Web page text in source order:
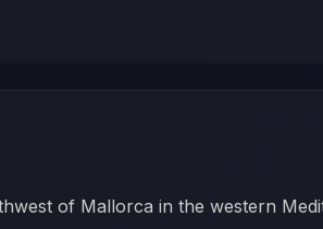
of Mallorca in the western